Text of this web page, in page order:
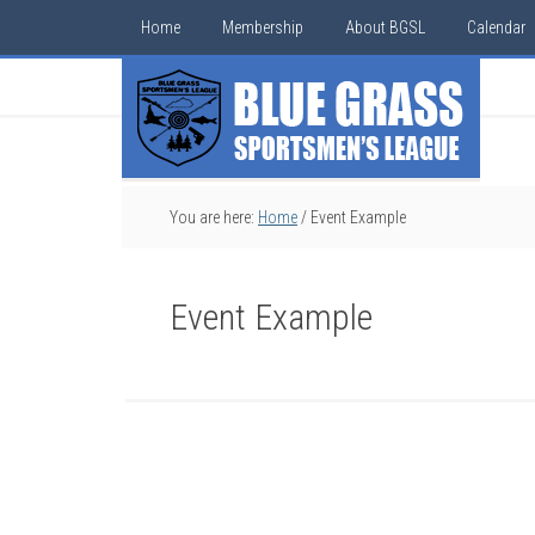
Home Membership About BGSL Calendar
You are here: Home / Event Example
Event Example